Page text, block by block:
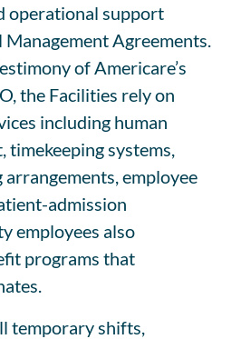
operational support
Agreements.
of Americare’s
the Facilities rely on
including human
systems,
employee
admission
employees also
programs that
temporary shifts,